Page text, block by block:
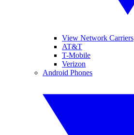
View Network Carriers
AT&T
T-Mobile
Verizon
Android Phones